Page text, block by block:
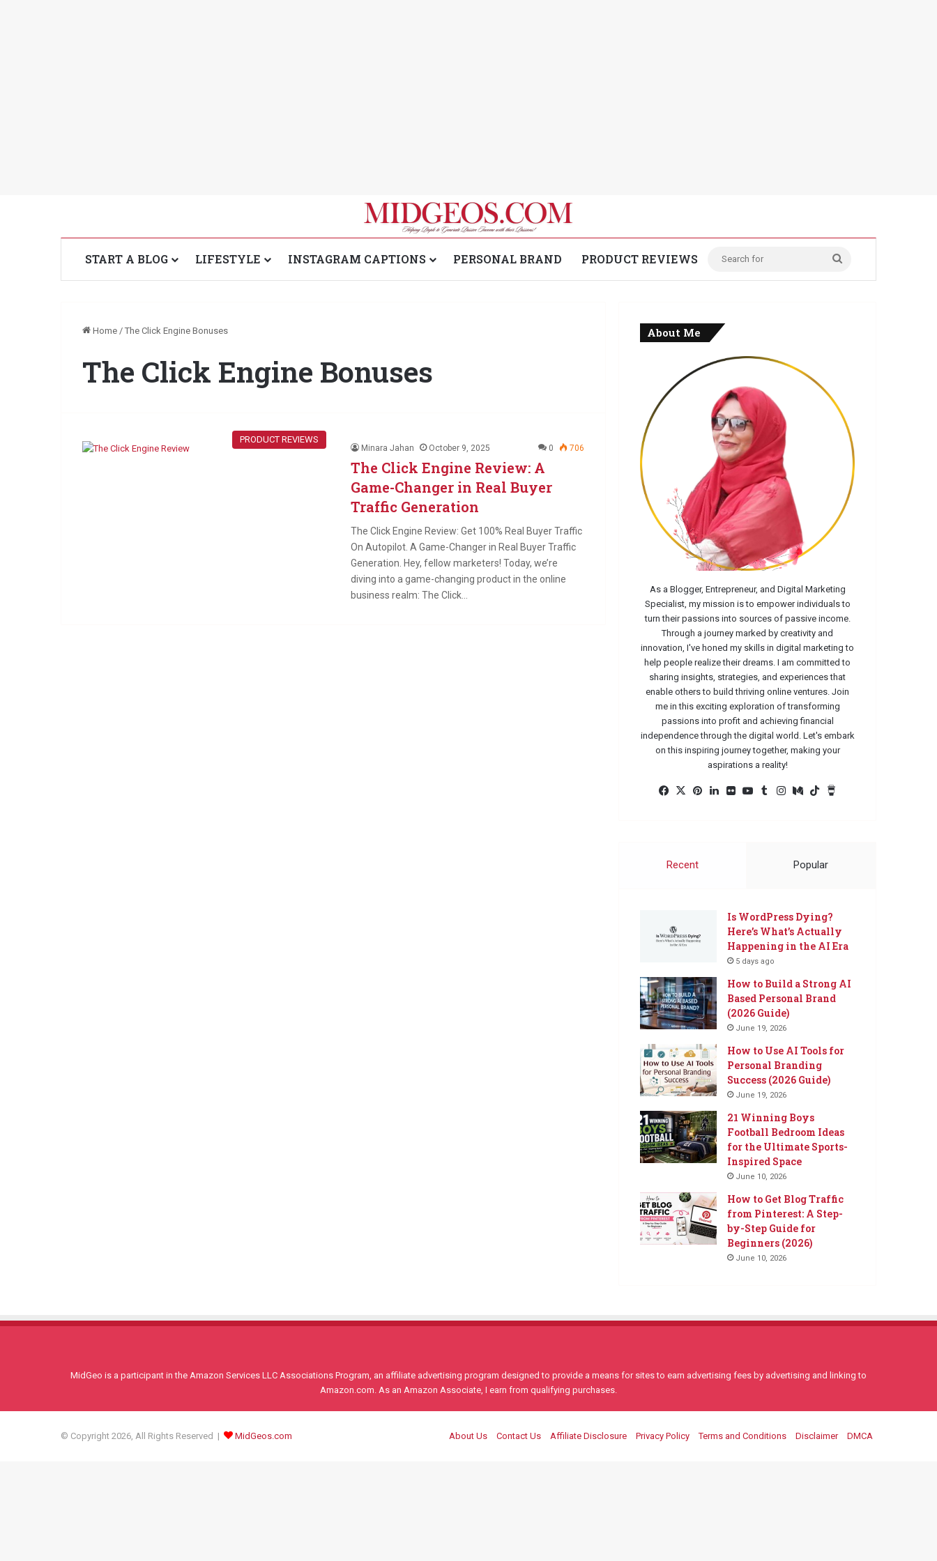
START A BLOG LIFESTYLE INSTAGRAM CAPTIONS PERSONAL BRAND PRODUCT REVIEWS
for
Home / The Click Engine Bonuses
The Click Engine Bonuses
PRODUCT REVIEWS
Minara Jahan October 9, 2025 0 706
The Click Engine Review: A
Game-Changer in Real Buyer
Traffic Generation
The Click Engine Review: Get 100% Real Buyer Traffic
On Autopilot. A Game-Changer in Real Buyer Traffic
Generation. Hey, fellow marketers! Today, we’re
diving into a game-changing product in the online
business realm: The Click…
About Me
As a Blogger, Entrepreneur, and Digital Marketing
Specialist, my mission is to empower individuals to
turn their passions into sources of passive income.
Through a journey marked by creativity and
innovation, I've honed my skills in digital marketing to
help people realize their dreams. I am committed to
sharing insights, strategies, and experiences that
enable others to build thriving online ventures. Join
me in this exciting exploration of transforming
passions into profit and achieving financial
independence through the digital world. Let's embark
on this inspiring journey together, making your
aspirations a reality!
Facebook
X Pinterest
LinkedInFlickrYouTube
TumblrInstagram
MediumTikTok
Recent
Popular
Is WordPress Dying?
Here’s What’s Actually
Happening in the AI Era
5 days ago
How to Build a Strong AI
Based Personal Brand
(2026 Guide)
June 19, 2026
How to Use AI Tools for
Personal Branding
Success (2026 Guide)
June 19, 2026
21 Winning Boys
Football Bedroom Ideas
for the Ultimate Sports-
Inspired Space
June 10, 2026
How to Get Blog Traffic
from Pinterest: A Step-
by-Step Guide for
Beginners (2026)
June 10, 2026
MidGeo is a participant in the Amazon Services LLC Associations Program, an affiliate advertising program designed to provide a means for sites to earn advertising fees by advertising and linking to
Amazon.com. As an Amazon Associate, I earn from qualifying purchases.
© Copyright 2026, All Rights Reserved | MidGeos.com About Us Contact Us Affiliate Disclosure Privacy Policy Terms and Conditions Disclaimer DMCA